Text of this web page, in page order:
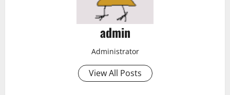
admin
Administrator
View All Posts